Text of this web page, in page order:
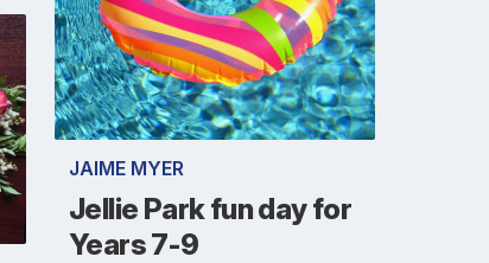
JAIME MYER
Jellie Park fun day for
Years 7-9